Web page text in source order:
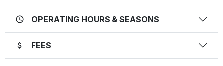
OPERATING HOURS & SEASONS
FEES